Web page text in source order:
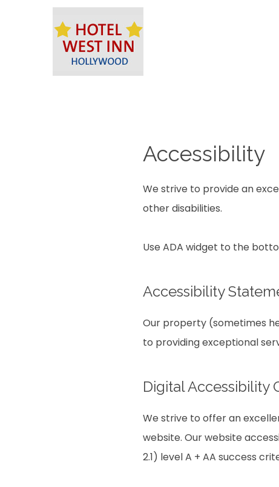
Accessibility
We strive to provide an
other disabilities.
Use ADA widget to the
Accessibility
Our property (sometimes
to providing exceptional
Digital Accessibility
We strive to offer an
website. Our website
2.1) level A + AA success